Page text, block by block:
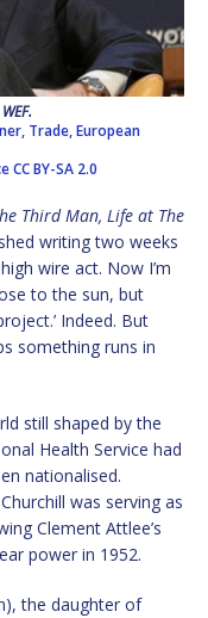
Trade, European
CC BY-SA 2.0
Third Man, Life at The
writing two weeks
wire act. Now I’m
to the sun, but
Indeed. But
something runs in
still shaped by the
Health Service had
nationalised.
was serving as
Clement Attlee’s
power in 1952.
the daughter of